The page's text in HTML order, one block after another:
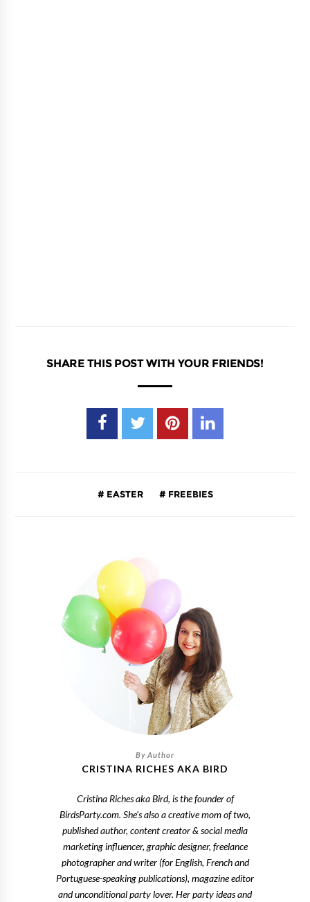
SHARE THIS POST WITH YOUR FRIENDS!
EASTER FREEBIES
CRISTINA RICHES AKA BIRD
Cristina Riches aka Bird, is the founder of
BirdsParty.com. She's also a creative mom of two,
published author, content creator & social media
marketing influencer, graphic designer, freelance
photographer and writer (for English, French and
Portuguese-speaking publications), magazine editor
and unconditional party lover. Her party ideas and